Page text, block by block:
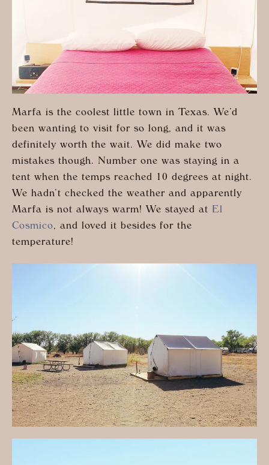
Marfa is the coolest little town in Texas. We’d
been wanting to visit for so long, and it was
definitely worth the wait. We did make two
mistakes though. Number one was staying in a
tent when the temps reached 10 degrees at night.
We hadn’t checked the weather and apparently
Marfa is not always warm! We stayed at El
Cosmico, and loved it besides for the
temperature!